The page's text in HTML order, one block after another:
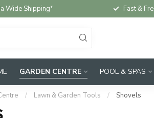
Wide Shipping* Fast &
GARDEN CENTRE POOL & SPAS
/ Lawn & Garden Tools / Shovels